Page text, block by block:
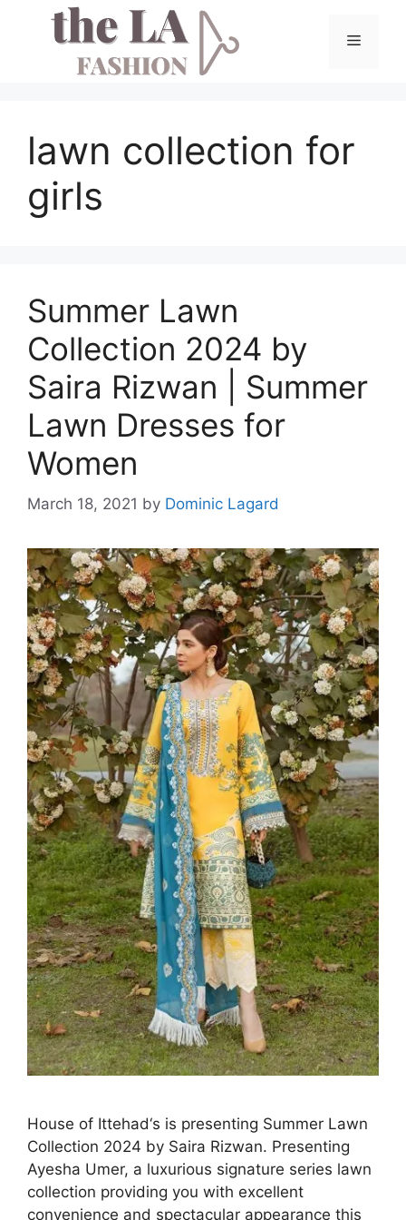
Menu
lawn collection for
girls
Summer Lawn
Collection 2024 by
Saira Rizwan | Summer
Lawn Dresses for
Women
March 18, 2021 by Dominic Lagard
House of Ittehad‘s is presenting Summer Lawn
Collection 2024 by Saira Rizwan. Presenting
Ayesha Umer, a luxurious signature series lawn
collection providing you with excellent
convenience and spectacular appearance this